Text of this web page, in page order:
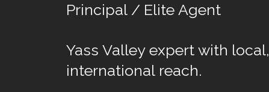
Yass Valley expert with local,
international reach.
Principal / Elite Agent